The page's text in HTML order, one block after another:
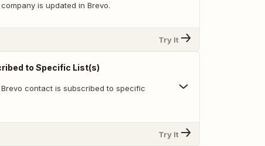
is updated in Brevo.
Try It
to Specific List(s)
contact is subscribed to specific
Try It